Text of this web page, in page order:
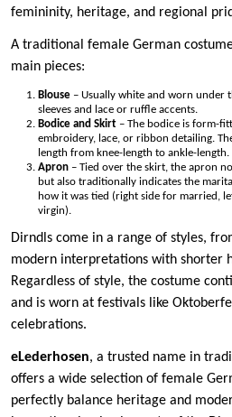
femininity, heritage, and regional
A traditional female German
main pieces:
Blouse – Usually white and worn under
sleeves and lace or ruffle accents.
Bodice and Skirt – The bodice is form-
embroidery, lace, or ribbon detailing.
length from knee-length to ankle-length.
Apron – Tied over the skirt, the apron
but also traditionally indicates the
how it was tied (right side for married,
virgin).
Dirndls come in a range of styles,
modern interpretations with shorter
Regardless of style, the costume
and is worn at festivals like
celebrations.
eLederhosen, a trusted name in
offers a wide selection of female
perfectly balance heritage and